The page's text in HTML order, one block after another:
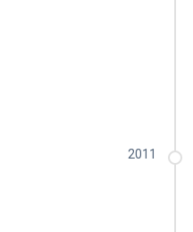
2011